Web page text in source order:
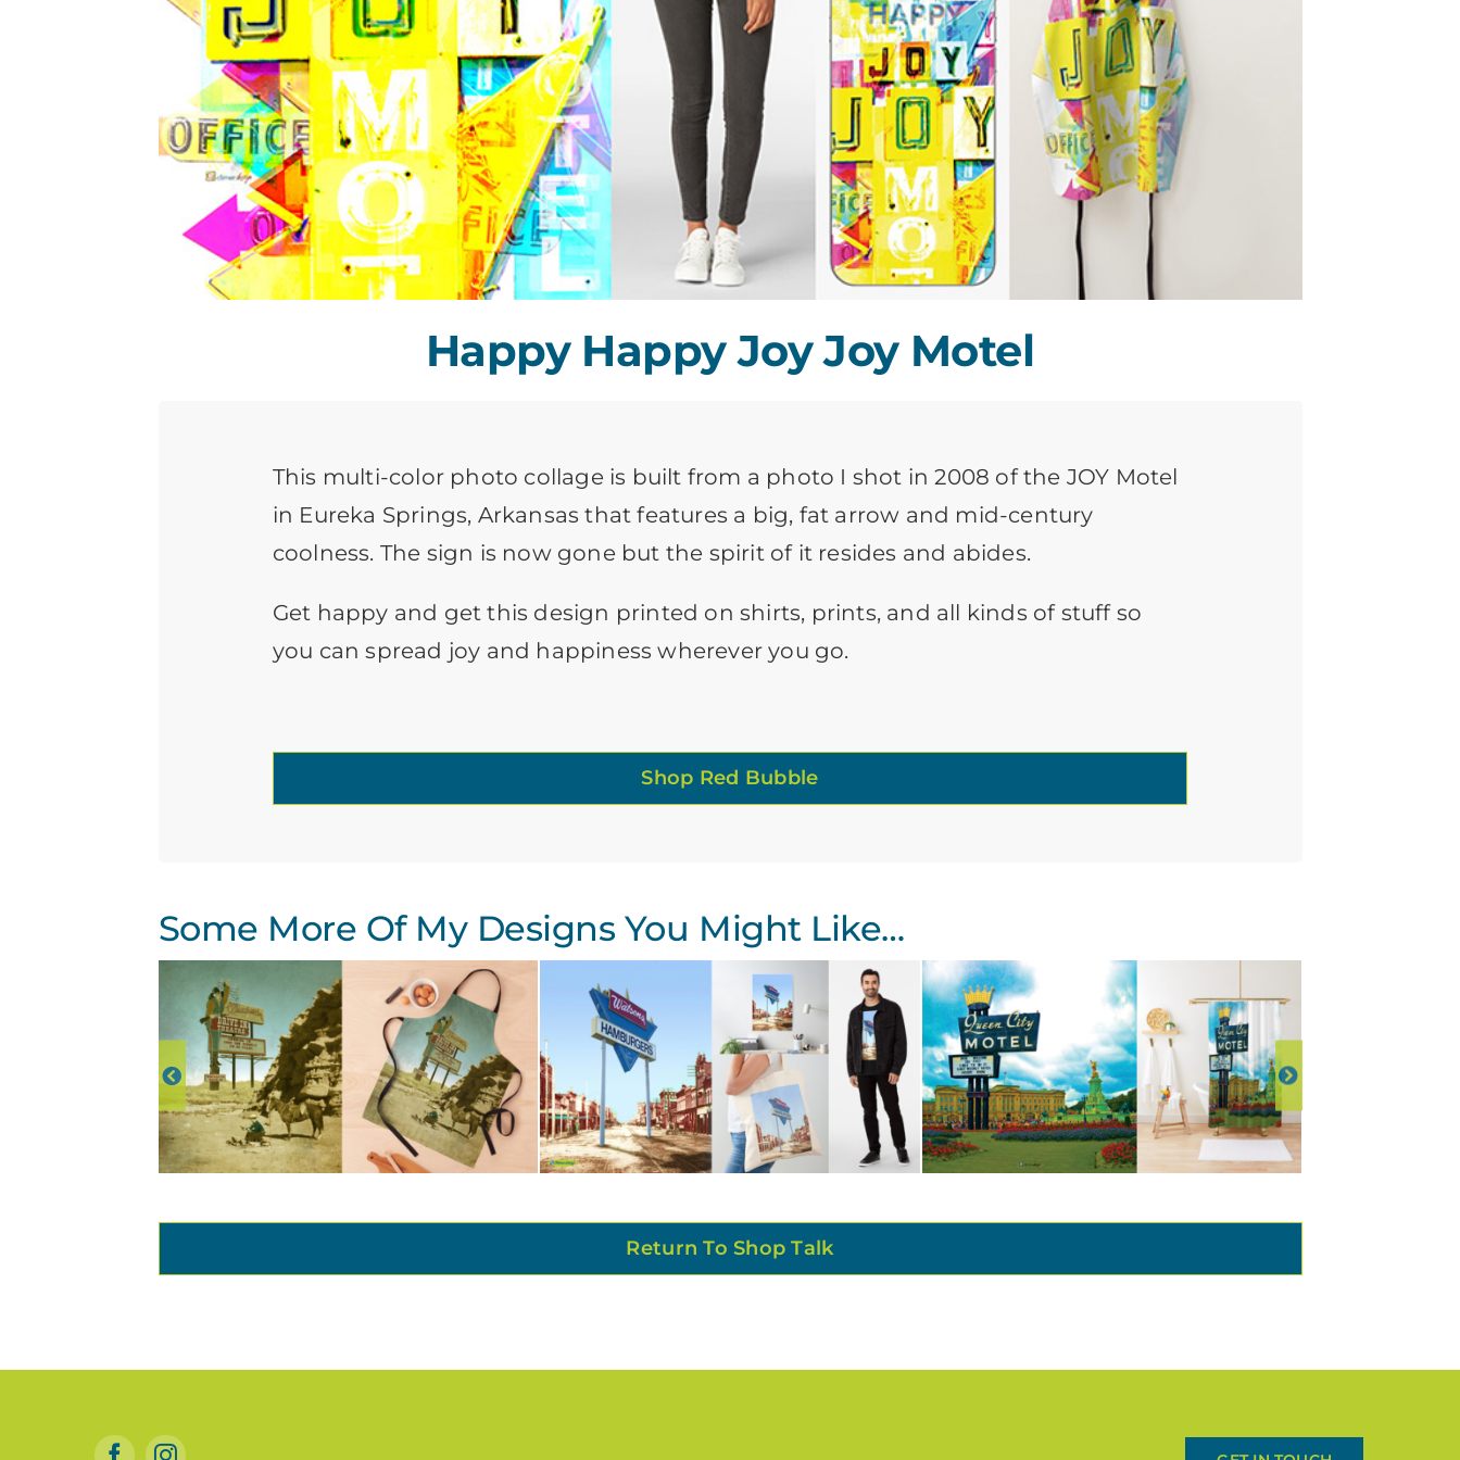
Happy Happy Joy Joy Motel
This multi-color photo collage is built from a photo I shot in 2008 of the JOY Motel
in Eureka Springs, Arkansas that features a big, fat arrow and mid-century
coolness. The sign is now gone but the spirit of it resides and abides.
Get happy and get this design printed on shirts, prints, and all kinds of stuff so
you can spread joy and happiness wherever you go.
Shop Red Bubble
Some More Of My Designs You Might Like…
Watsons – Hamburgers
of the Old West
Return To Shop Talk